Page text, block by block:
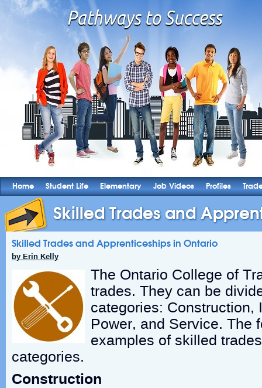
Home Student Life Elementary Job Videos Profiles
Skilled Trades and
Skilled Trades and Apprenticeships in Ontario
by Erin Kelly
The Ontario College of
trades. They can be
categories: Construction,
Power, and Service. The
examples of skilled
categories.
Construction